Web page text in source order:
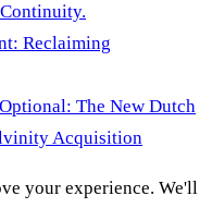
Reclaiming
The New Dutch
Acquisition
your experience. We'll